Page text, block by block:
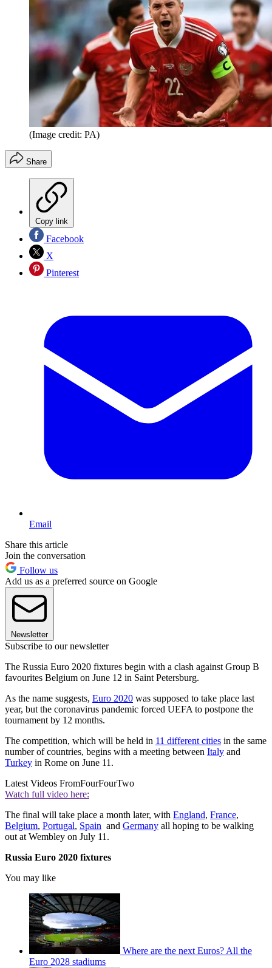
(Image credit: PA)
Share
Copy link
Facebook
X
Pinterest
Email
Share this article
Join the conversation
Follow us
Add us as a preferred source on Google
Newsletter
Subscribe to our newsletter
The Russia Euro 2020 fixtures begin with a clash against Group B
favourites Belgium on June 12 in Saint Petersburg.
As the name suggests, Euro 2020 was supposed to take place last
year, but the coronavirus pandemic forced UEFA to postpone the
tournament by 12 months.
The competition, which will be held in 11 different cities in the same
number of countries, begins with a meeting between Italy and
Turkey in Rome on June 11.
Latest Videos FromFourFourTwo
Watch full video here:
The final will take place a month later, with England, France,
Belgium, Portugal, Spain and Germany all hoping to be walking
out at Wembley on July 11.
Russia Euro 2020 fixtures
You may like
Where are the next Euros? All the
Euro 2028 stadiums